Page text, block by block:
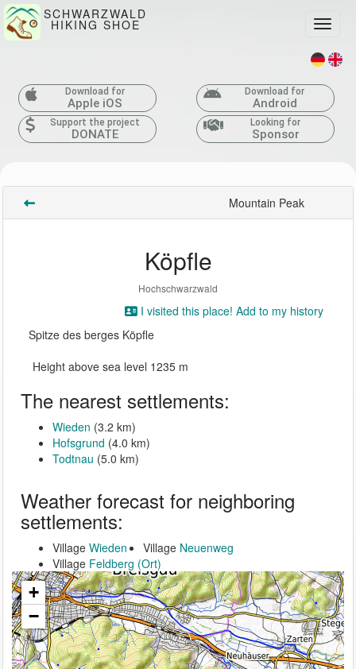
SCHWARZWALD
HIKING SHOE
Download for
Apple iOS
Download for
Android
Support the project
DONATE
Looking for
Sponsor
Mountain Peak
Köpfle
Hochschwarzwald
I visited this place! Add to my history
Spitze des berges Köpfle
Height above sea level 1235 m
The nearest settlements:
Wieden (3.2 km)
Hofsgrund (4.0 km)
Todtnau (5.0 km)
Weather forecast for neighboring
settlements:
Village Wieden Village Neuenweg
Village Feldberg (Ort)
+
−